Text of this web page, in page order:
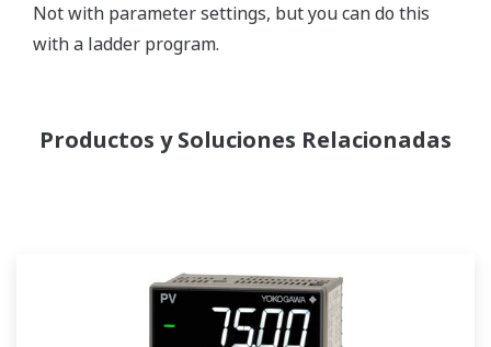
Not with parameter settings, but you can do this
with a ladder program.
Productos y Soluciones Relacionadas